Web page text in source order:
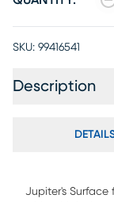
SKU: 99416541
Description
Jupiter's Surface